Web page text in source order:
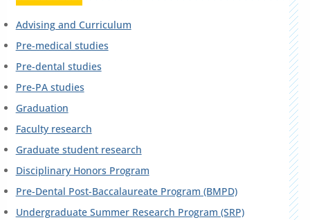
Advising and Curriculum
Pre-medical studies
Pre-dental studies
Pre-PA studies
Graduation
Faculty research
Graduate student research
Disciplinary Honors Program
Pre-Dental Post-Baccalaureate Program (BMPD)
Undergraduate Summer Research Program (SRP)